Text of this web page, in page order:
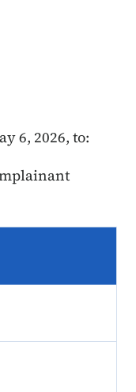
6, 2026, to: